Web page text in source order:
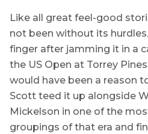
Like all great feel-good
not been without its
finger after jamming it in a
the US Open at Torrey
would have been a reason
Scott teed it up alongside
Mickelson in one of the
groupings of that era and